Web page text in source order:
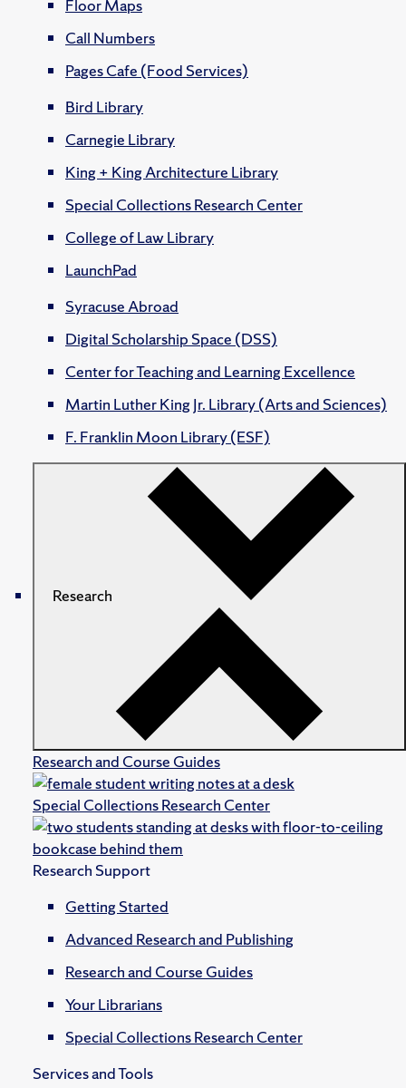
Floor Maps
Call Numbers
Pages Cafe (Food Services)
Bird Library
Carnegie Library
King + King Architecture Library
Special Collections Research Center
College of Law Library
LaunchPad
Syracuse Abroad
Digital Scholarship Space (DSS)
Center for Teaching and Learning Excellence
Martin Luther King Jr. Library (Arts and Sciences)
F. Franklin Moon Library (ESF)
Research
Research and Course Guides
Special Collections Research Center
Research Support
Getting Started
Advanced Research and Publishing
Research and Course Guides
Your Librarians
Special Collections Research Center
Services and Tools